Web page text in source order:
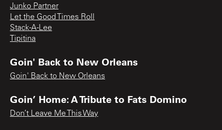
Junko Partner
Let the Good Times Roll
Stack-A-Lee
Tipitina
Goin' Back to New Orleans
Goin' Back to New Orleans
Goin’ Home: A Tribute to Fats Domino
Don’t Leave Me This Way